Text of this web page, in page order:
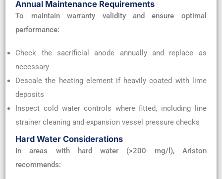
Annual Maintenance Requirements
To maintain warranty validity and ensure optimal
performance:
Check the sacrificial anode annually and replace as
necessary
Descale the heating element if heavily coated with lime
deposits
Inspect cold water controls where fitted, including line
strainer cleaning and expansion vessel pressure checks
Hard Water Considerations
In areas with hard water (>200 mg/l), Ariston
recommends: